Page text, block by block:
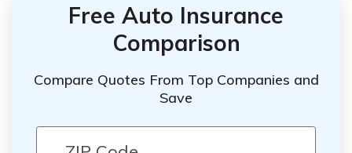
Free Auto Insurance
Comparison
Compare Quotes From Top Companies and
Save